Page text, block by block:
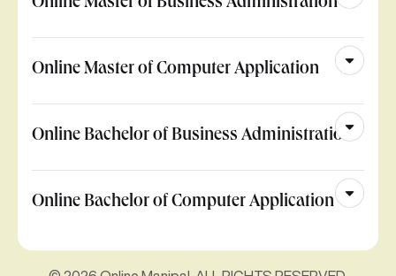
Online Master of Business Administration
Online Master of Computer Application
Online Bachelor of Business Administration
Online Bachelor of Computer Application